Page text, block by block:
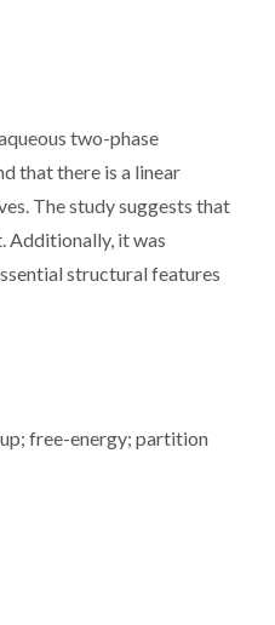
two-phase
that there is a linear
The study suggests that
Additionally, it was
structural features
free-energy; partition